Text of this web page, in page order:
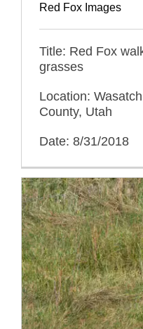
Red Fox Images
Title: Red Fox
grasses
Location:
County, Utah
Date: 8/31/2018